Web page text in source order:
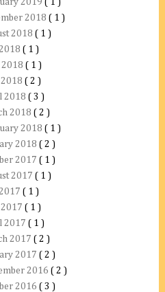
2018 ( 1 )
2018 ( 1 )
( 1 )
2018 ( 1 )
( 2 )
2018 ( 3 )
2018 ( 2 )
2018 ( 1 )
2018 ( 2 )
2017 ( 1 )
2017 ( 1 )
( 1 )
( 1 )
2017 ( 1 )
2017 ( 2 )
2017 ( 2 )
2016 ( 2 )
2016 ( 3 )